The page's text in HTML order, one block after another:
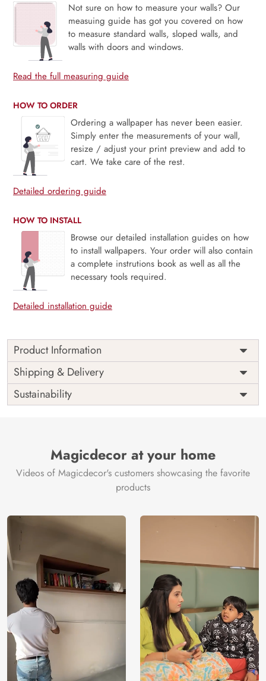
Not sure on how to measure your walls? Our
measuing guide has got you covered on how
to measure standard walls, sloped walls, and
walls with doors and windows.
Read the full measuring guide
HOW TO ORDER
Ordering a wallpaper has never been easier.
Simply enter the measurements of your wall,
resize / adjust your print preview and add to
cart. We take care of the rest.
Detailed ordering guide
HOW TO INSTALL
Browse our detailed installation guides on how
to install wallpapers. Your order will also contain
a complete instrutions book as well as all the
necessary tools required.
Detailed installation guide
Product Information
Price
Rs. 99/sq.ft.
Shipping
Free
Origin
India
Shipping & Delivery
Sustainability
Magicdecor at your home
Videos of Magicdecor's customers showcasing the favorite
products